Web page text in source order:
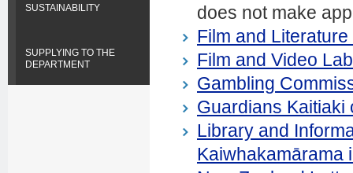
SUSTAINABILITY
SUPPLYING TO THE
DEPARTMENT
does not make
Film and
Film and Video
Gambling
Guardians Kaitiaki
Library and
Kaiwhakamārama